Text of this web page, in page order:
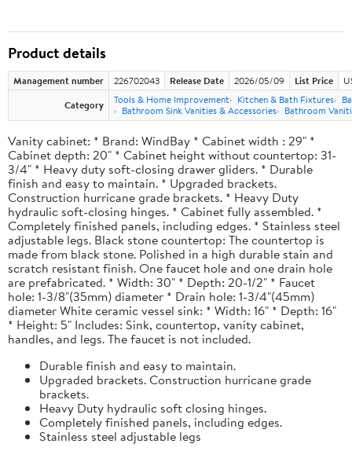
Product details
Management number 226702043 Release Date 2026/05/09 List Price
Category
Tools & Home Improvement Kitchen & Bath Fixtures
Bathroom Sink Vanities & Accessories
Bathroom
Vanity cabinet: * Brand: WindBay * Cabinet width : 29" *
Cabinet depth: 20" * Cabinet height without countertop: 31-
3/4" * Heavy duty soft-closing drawer gliders. * Durable
finish and easy to maintain. * Upgraded brackets.
Construction hurricane grade brackets. * Heavy Duty
hydraulic soft-closing hinges. * Cabinet fully assembled. *
Completely finished panels, including edges. * Stainless steel
adjustable legs. Black stone countertop: The countertop is
made from black stone. Polished in a high durable stain and
scratch resistant finish. One faucet hole and one drain hole
are prefabricated. * Width: 30" * Depth: 20-1/2" * Faucet
hole: 1-3/8"(35mm) diameter * Drain hole: 1-3/4"(45mm)
diameter White ceramic vessel sink: * Width: 16" * Depth: 16"
* Height: 5" Includes: Sink, countertop, vanity cabinet,
handles, and legs. The faucet is not included.
Durable finish and easy to maintain.
Upgraded brackets. Construction hurricane grade
brackets.
Heavy Duty hydraulic soft closing hinges.
Completely finished panels, including edges.
Stainless steel adjustable legs